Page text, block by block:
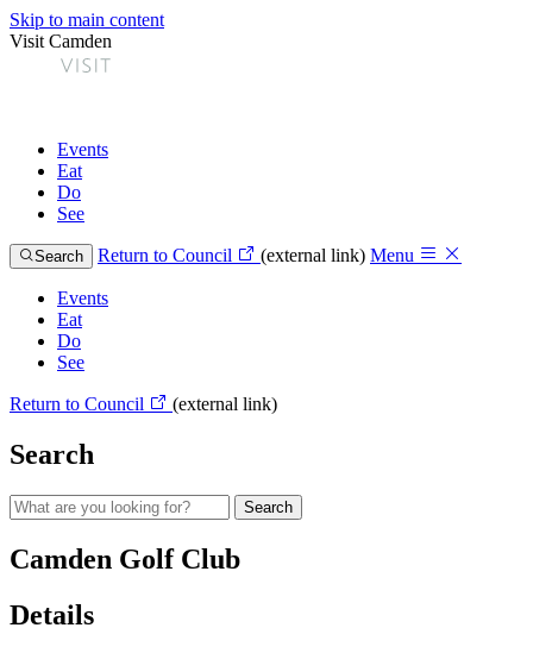
Skip to main content
Visit Camden
Events
Eat
Do
See
Search Return to Council (external link) Menu
Events
Eat
Do
See
Return to Council (external link)
Search
Camden Golf Club
Details